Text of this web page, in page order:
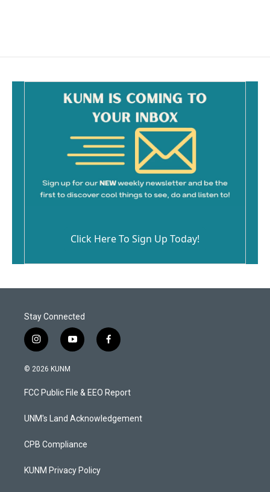
Click Here To Sign Up Today!
Stay Connected
i
n
s
a
g
a
y
o
u
b
f
a
b
o
k
© 2026 KUNM
FCC Public File & EEO Report
UNM's Land Acknowledgement
CPB Compliance
KUNM Privacy Policy